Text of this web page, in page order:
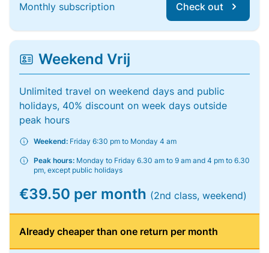
Monthly subscription Check out
Weekend Vrij
Unlimited travel on weekend days and public
holidays, 40% discount on week days outside
peak hours
Weekend: Friday 6:30 pm to Monday 4 am
Peak hours: Monday to Friday 6.30 am to 9 am and 4 pm to 6.30
pm, except public holidays
€39.50 per month (2nd class, weekend)
Already cheaper than one return per month